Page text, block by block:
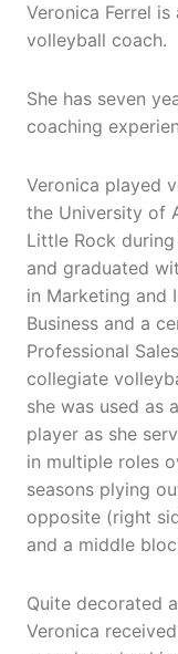
Veronica Ferrel is
volleyball coach.
She has seven
coaching
Veronica played
the University of
Little Rock
and graduated
in Marketing and
Business and a
Professional
collegiate
she was used as
player as she
in multiple roles
seasons plying
opposite (right
and a middle
Quite decorated
Veronica